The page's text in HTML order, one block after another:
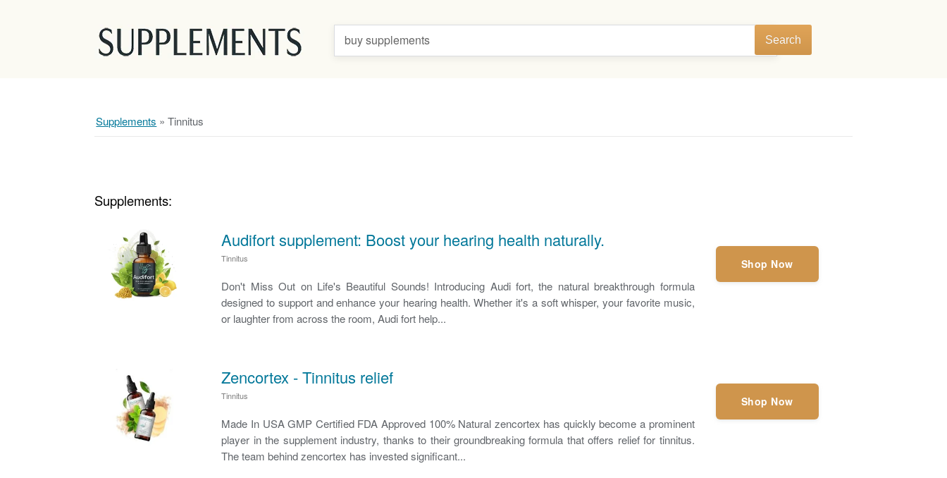
buy supplements Search
Supplements »Tinnitus
Supplements:
Audifort supplement: Boost your hearing health naturally.
Tinnitus
Don't Miss Out on Life's Beautiful Sounds! Introducing Audi fort, the natural breakthrough formula
designed to support and enhance your hearing health. Whether it's a soft whisper, your favorite music,
or laughter from across the room, Audi fort help...
Shop Now
Zencortex - Tinnitus relief
Tinnitus
Made In USA GMP Certified FDA Approved 100% Natural zencortex has quickly become a prominent
player in the supplement industry, thanks to their groundbreaking formula that offers relief for tinnitus.
The team behind zencortex has invested significant...
Shop Now